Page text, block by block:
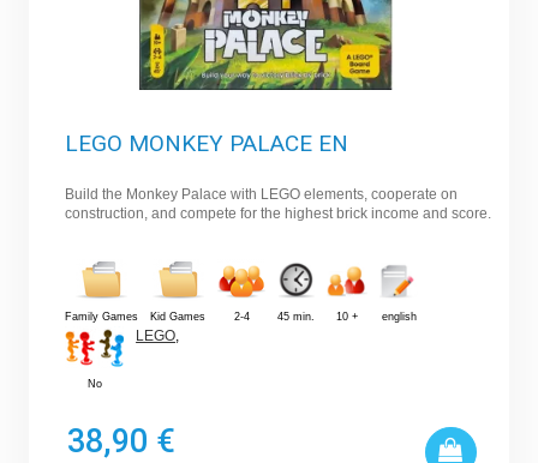
LEGO MONKEY PALACE EN
Build the Monkey Palace with LEGO elements, cooperate on
construction, and compete for the highest brick income and score.
Family Games Kid Games 2-4 45 min. 10 + english
No
LEGO,
38,90 €